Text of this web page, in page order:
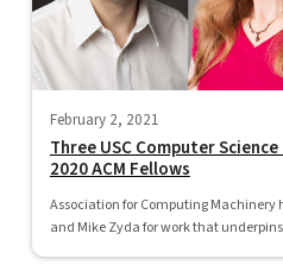
February 2, 2021
Three USC Computer
2020 ACM Fellows
Association for Computing Machinery
and Mike Zyda for work that